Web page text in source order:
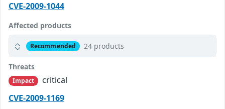
CVE-2009-1044
Affected products
Recommended 24 products
Threats
Impact
critical
CVE-2009-1169